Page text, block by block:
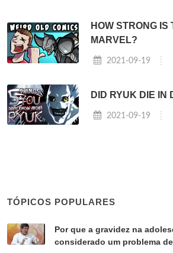
HOW STRONG IS
MARVEL?
2021-09-19
DID RYUK DIE IN
2021-09-19
TÓPICOS POPULARES
Por que a gravidez na
considerado um problema